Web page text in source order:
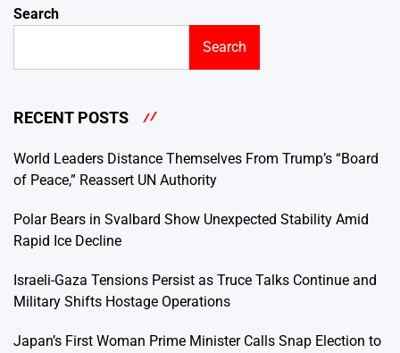
Search
Search
RECENT POSTS
World Leaders Distance Themselves From Trump’s “Board
of Peace,” Reassert UN Authority
Polar Bears in Svalbard Show Unexpected Stability Amid
Rapid Ice Decline
Israeli-Gaza Tensions Persist as Truce Talks Continue and
Military Shifts Hostage Operations
Japan’s First Woman Prime Minister Calls Snap Election to